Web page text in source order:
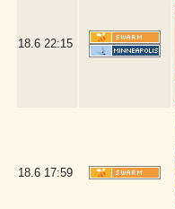
18.6 22:15
18.6 17:59